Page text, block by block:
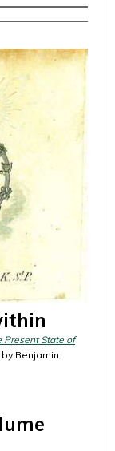
Present State of
Benjamin